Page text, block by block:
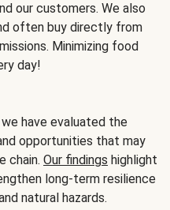
our customers. We also
often buy directly from
Minimizing food
day!
have evaluated the
opportunities that may
chain. Our findings highlight
long-term resilience
natural hazards.